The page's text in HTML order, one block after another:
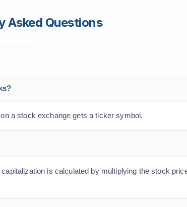
Asked Questions
a stock exchange gets a ticker symbol.
is calculated by multiplying the stock